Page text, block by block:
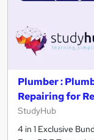
Plumber :
Repairing for
StudyHub
4 in 1 Exclusive